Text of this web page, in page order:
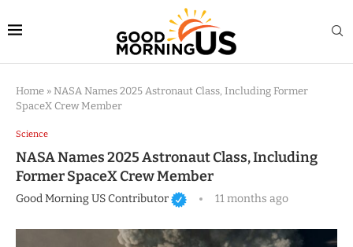
Home » NASA Names 2025 Astronaut Class, Including Former
SpaceX Crew Member
Science
NASA Names 2025 Astronaut Class, Including
Former SpaceX Crew Member
Good Morning US Contributor 11 months ago